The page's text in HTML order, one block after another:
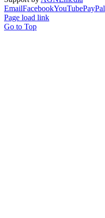
EmailFacebookYouTubePayPal
Page load link
Go to Top